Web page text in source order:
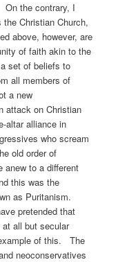
the contrary, I
Christian Church,
above, however, are
of faith akin to the
set of beliefs to
all members of
a new
attack on Christian
altar alliance in
who scream
old order of
anew to a different
this was the
as Puritanism.
pretended that
all but secular
of this. The
neoconservatives